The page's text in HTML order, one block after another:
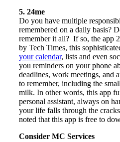
5. 24me
Do you have multiple
remembered on a daily basis?
remember it all? If so, the app
by Tech Times, this
your calendar, lists and even
you reminders on your phone
deadlines, work meetings, and
to remember, including the
milk. In other words, this app
personal assistant, always on
your life falls through the
noted that this app is free to
Consider MC Services